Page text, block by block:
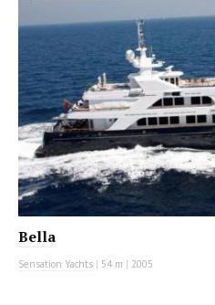
Bella
Sensation Yachts | 54 m | 2005